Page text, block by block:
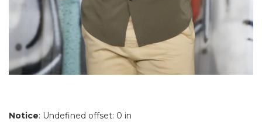
Notice: Undefined offset: 0 in